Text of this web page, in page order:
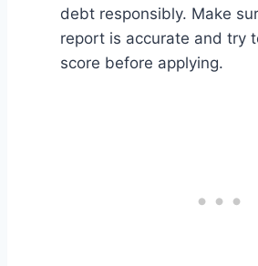
debt responsibly. Make
report is accurate and try
score before applying.